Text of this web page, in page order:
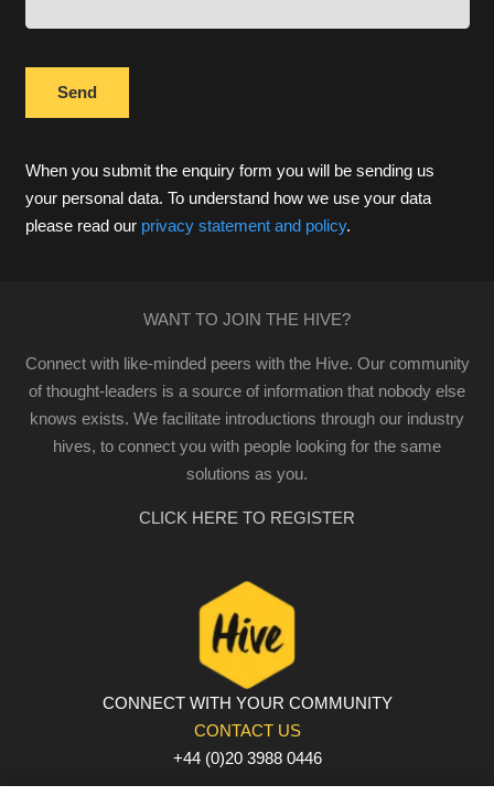
When you submit the enquiry form you will be sending us
your personal data. To understand how we use your data
please read ourprivacy statement and policy.
WANT TO JOIN THE HIVE?
Connect with like-minded peers with the Hive. Our community
of thought-leaders is a source of information that nobody else
knows exists. We facilitate introductions through our industry
hives, to connect you with people looking for the same
solutions as you.
CLICK HERE TO REGISTER
CONNECT WITH YOUR COMMUNITY
CONTACT US
+44 (0)20 3988 0446